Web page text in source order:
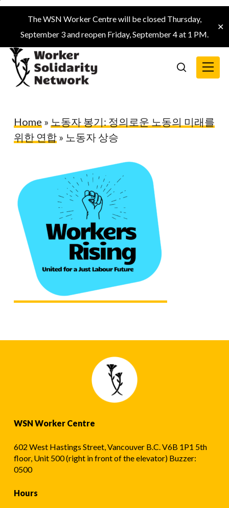
Skip
main
content
The WSN Worker Centre will be closed Thursday,
September 3 and reopen Friday, September 4 at 1 PM.
✕
search
Menu
Home » 노동자 봉기: 정의로운 노동의 미래를
위한 연합» 노동자 상승
WSN Worker Centre
602 West Hastings Street, Vancouver B.C. V6B 1P1 5th
floor, Unit 500 (right in front of the elevator) Buzzer:
0500
Hours